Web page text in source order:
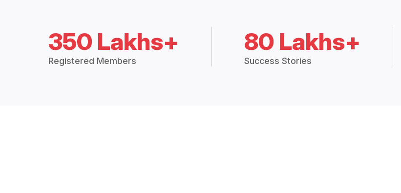
350 Lakhs+
Registered Members
80 Lakhs+
Success Stories